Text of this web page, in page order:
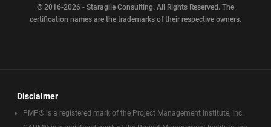
© 2016-2026 - Staragile Consulting. All Rights Reserved. The
certification names are the trademarks of their respective owners.
Disclaimer
PMP® is a registered mark of the Project Management Institute, Inc.